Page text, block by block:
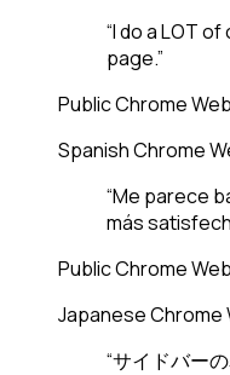
“I do a LOT
page.”
Public Chrome
SpanishChrome
“Me parece
más
Public Chrome
JapaneseChrome
“サイドバー